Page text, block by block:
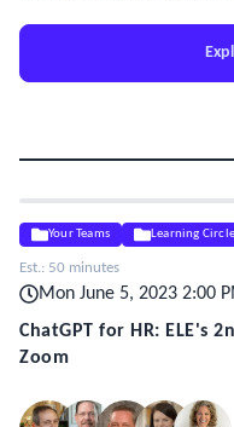
Your Teams Learning
Est.: 50 minutes
Mon June 5, 2023 2:00
ChatGPT for HR: ELE's
Zoom